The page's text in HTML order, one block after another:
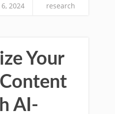
2024 research
Your
AI-